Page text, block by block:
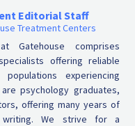
Editorial Staff
Treatment Centers
Gatehouse comprises
offering reliable
experiencing
psychology graduates,
offering many years of
writing. We strive for a